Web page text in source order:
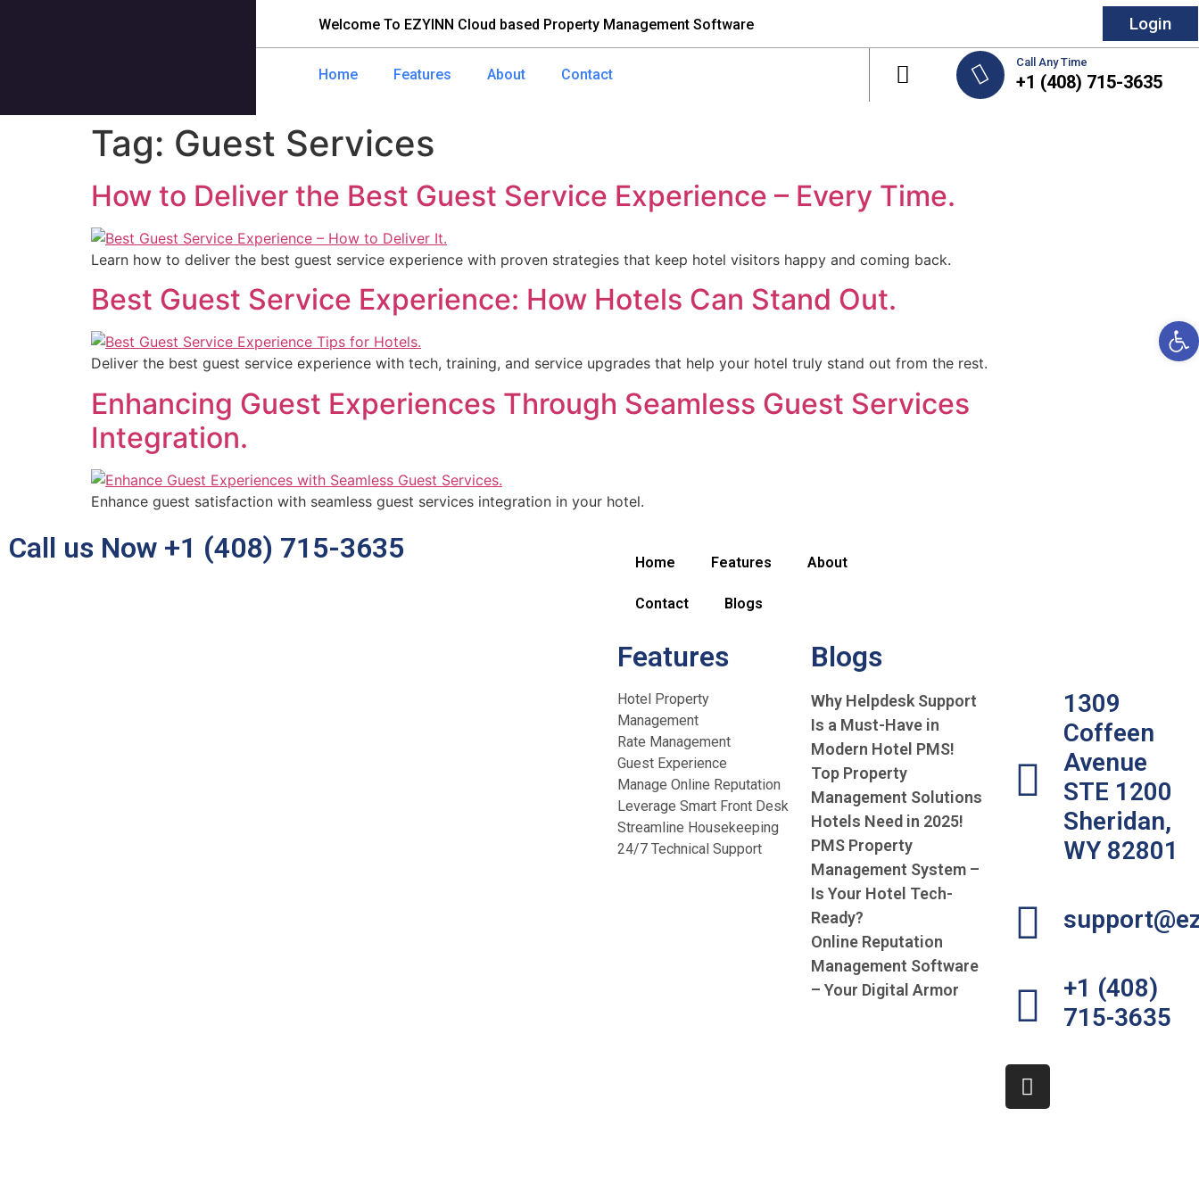
Welcome To EZYINN Cloud based Property Management Software Login
Home Features About Contact
Call Any Time
+1 (408) 715-3635
Tag: Guest Services
How to Deliver the Best Guest Service Experience – Every Time.
Learn how to deliver the best guest service experience with proven strategies that keep hotel visitors happy and coming back.
Best Guest Service Experience: How Hotels Can Stand Out.
Deliver the best guest service experience with tech, training, and service upgrades that help your hotel truly stand out from the rest.
Enhancing Guest Experiences Through Seamless Guest Services
Integration.
Enhance guest satisfaction with seamless guest services integration in your hotel.
Call us Now +1 (408) 715-3635 Home Features About
Contact Blogs
Features
Hotel Property
Management
Rate Management
Guest Experience
Manage Online Reputation
Leverage Smart Front Desk
Streamline Housekeeping
24/7 Technical Support
Blogs
Why Helpdesk Support
Is a Must-Have in
Modern Hotel PMS!
Top Property
Management Solutions
Hotels Need in 2025!
PMS Property
Management System –
Is Your Hotel Tech-
Ready?
Online Reputation
Management Software
– Your Digital Armor
1309
Coffeen
Avenue
STE 1200
Sheridan,
WY 82801
+1 (408)
715-3635